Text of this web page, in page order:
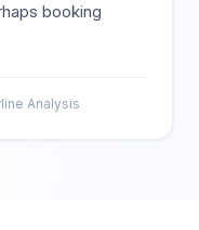
booking
Analysis